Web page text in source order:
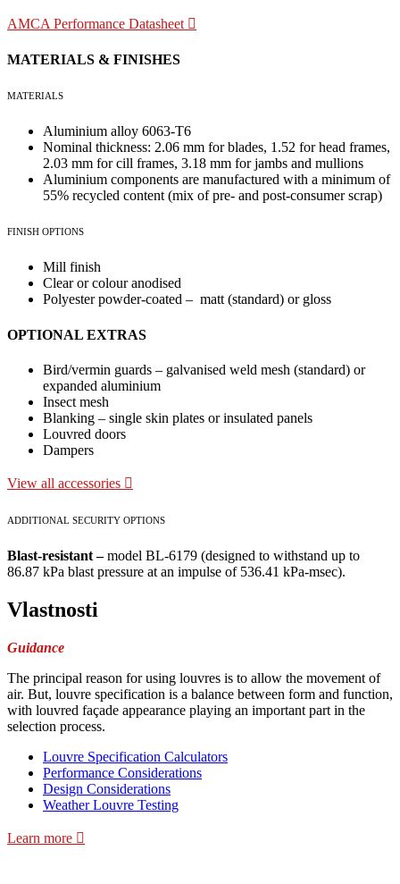
AMCA Performance Datasheet
MATERIALS & FINISHES
MATERIALS
Aluminium alloy 6063-T6
Nominal thickness: 2.06 mm for blades, 1.52 for head frames,
2.03 mm for cill frames, 3.18 mm for jambs and mullions
Aluminium components are manufactured with a minimum of
55% recycled content (mix of pre- and post-consumer scrap)
FINISH OPTIONS
Mill finish
Clear or colour anodised
Polyester powder-coated – matt (standard) or gloss
OPTIONAL EXTRAS
Bird/vermin guards – galvanised weld mesh (standard) or
expanded aluminium
Insect mesh
Blanking – single skin plates or insulated panels
Louvred doors
Dampers
View all accessories
ADDITIONAL SECURITY OPTIONS
Blast-resistant –model BL-6179 (designed to withstand up to
86.87 kPa blast pressure at an impulse of 536.41 kPa-msec).
Vlastnosti
Guidance
The principal reason for using louvres is to allow the movement of
air. But, louvre specification is a balance between form and function,
with louvred façade appearance playing an important part in the
selection process.
Louvre Specification Calculators
Performance Considerations
Design Considerations
Weather Louvre Testing
Learn more